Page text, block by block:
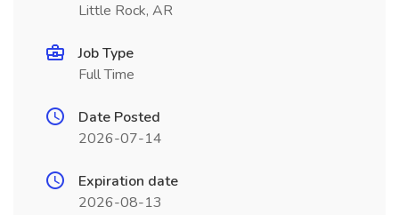
Little Rock, AR
Job Type
Full Time
Date Posted
2026-07-14
Expiration date
2026-08-13